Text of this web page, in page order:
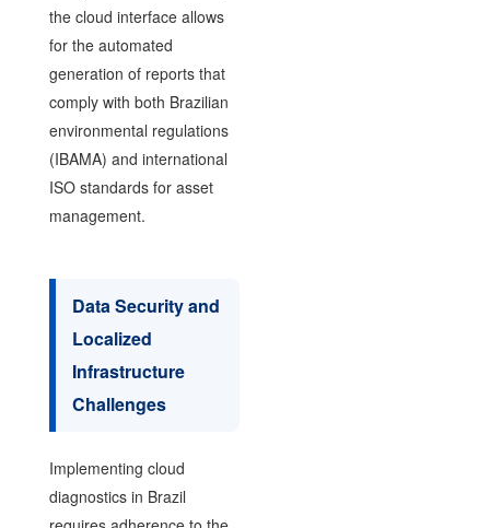
the cloud interface allows
for the automated
generation of reports that
comply with both Brazilian
environmental regulations
(IBAMA) and international
ISO standards for asset
management.
Data Security and
Localized
Infrastructure
Challenges
Implementing cloud
diagnostics in Brazil